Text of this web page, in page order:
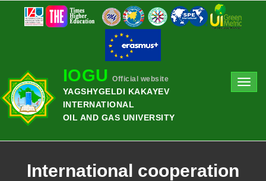
IOGU Official website
YAGSHYGELDI KAKAYEV
INTERNATIONAL
OIL AND GAS UNIVERSITY
International cooperation